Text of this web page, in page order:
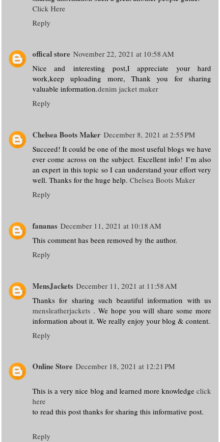
Click Here
Reply
offical store November 22, 2021 at 10:58 AM
Nice and interesting post,I appreciate your hard
work,keep uploading more, Thank you for sharing
valuable information.denim jacket maker
Reply
Chelsea Boots Maker December 8, 2021 at 2:55 PM
Succeed! It could be one of the most useful blogs we have
ever come across on the subject. Excellent info! I’m also
an expert in this topic so I can understand your effort very
well. Thanks for the huge help. Chelsea Boots Maker
Reply
fananas December 11, 2021 at 10:18 AM
This comment has been removed by the author.
Reply
MensJackets December 11, 2021 at 11:58 AM
Thanks for sharing such beautiful information with us
mensleatherjackets . We hope you will share some more
information about it. We really enjoy your blog & content.
Reply
Online Store December 18, 2021 at 12:21 PM
This is a very nice blog and learned more knowledge click
here
to read this post thanks for sharing this informative post.
Reply